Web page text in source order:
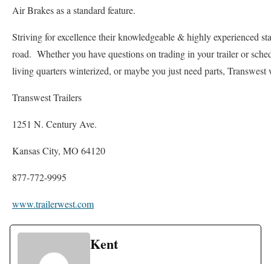
Air Brakes as a standard feature.
Striving for excellence their knowledgeable & highly experienced
road. Whether you have questions on trading in your trailer or
living quarters winterized, or maybe you just need parts,
Transwest Trailers
1251 N. Century Ave.
Kansas City, MO 64120
877-772-9995
www.trailerwest.com
Kent